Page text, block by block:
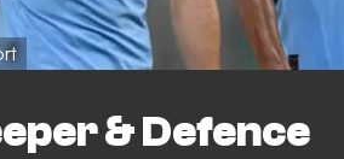
& Defence